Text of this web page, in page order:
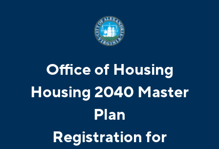
Office of Housing
Housing 2040 Master
Plan
Registration for